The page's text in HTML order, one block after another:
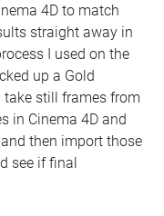
4D to match
straight away in
I used on the
up a Gold
take still frames from
in Cinema 4D and
then import those
see if final